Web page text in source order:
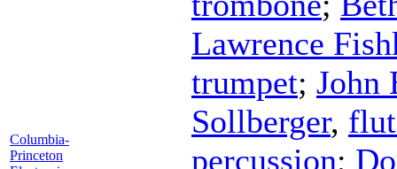
Columbia-
Princeton
Lawrence
trumpet; John
Sollberger,
percussion;